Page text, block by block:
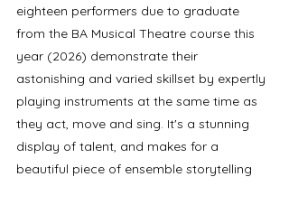
eighteen performers due to graduate
from the BA Musical Theatre course this
year (2026) demonstrate their
astonishing and varied skillset by expertly
playing instruments at the same time as
they act, move and sing. It's a stunning
display of talent, and makes for a
beautiful piece of ensemble storytelling